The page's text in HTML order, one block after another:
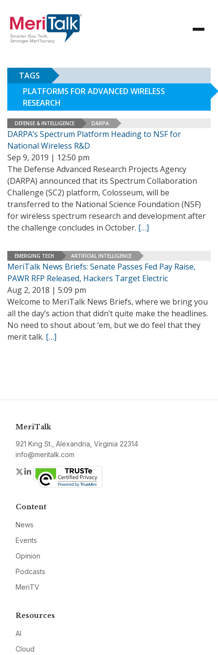
TAGS
PLATFORMS FOR ADVANCED WIRELESS
RESEARCH
DEFENSE & INTELLIGENCE DARPA
DARPA’s Spectrum Platform Heading to NSF for
National Wireless R&D
Sep 9, 2019 | 12:50 pm
The Defense Advanced Research Projects Agency
(DARPA) announced that its Spectrum Collaboration
Challenge (SC2) platform, Colosseum, will be
transferred to the National Science Foundation (NSF)
for wireless spectrum research and development after
the challenge concludes in October. […]
EMERGING TECH ARTIFICIAL INTELLIGENCE
MeriTalk News Briefs: Senate Passes Fed Pay Raise,
PAWR RFP Released, Hackers Target Electric
Aug 2, 2018 | 5:09 pm
Welcome to MeriTalk News Briefs, where we bring you
all the day’s action that didn’t quite make the headlines.
No need to shout about ‘em, but we do feel that they
merit talk. […]
MeriTalk
921 King St., Alexandria, Virginia 22314
info@meritalk.com
Twitter
LinkedIn
Content
News
Events
Opinion
Podcasts
MeriTV
Resources
AI
Cloud